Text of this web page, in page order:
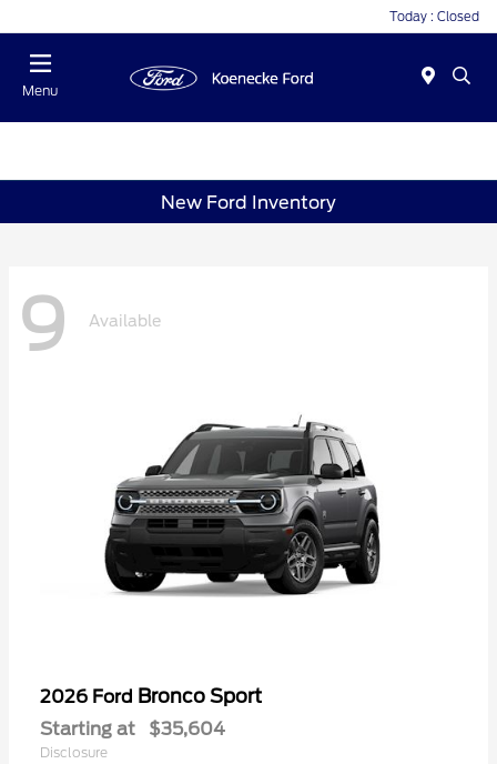
Today : Closed
Menu
New Ford Inventory
9 Available
2026 Ford Bronco Sport
Starting at $35,604
Disclosure